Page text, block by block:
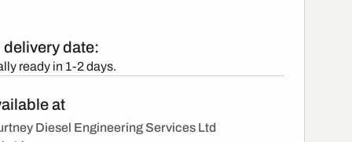
n
date:
ready in 1-2 days.
at
Diesel Engineering Services Ltd